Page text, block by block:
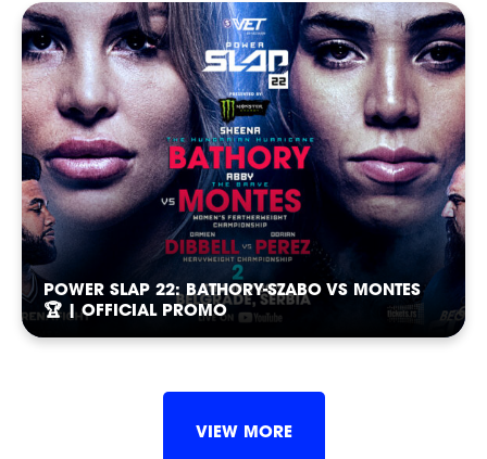
POWER SLAP 22: BATHORY-SZABO VS MONTES
🏆 | OFFICIAL PROMO
VIEW MORE